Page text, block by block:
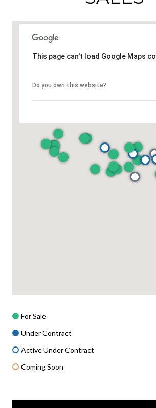
This page can't load Google Maps
Do you own this website?
For Sale
Under Contract
Active Under Contract
Coming Soon